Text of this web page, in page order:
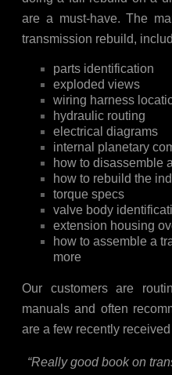
are a must-have. The
transmission rebuild,
parts identification
exploded views
wiring harness
hydraulic routing
electrical diagrams
internal planetary
how to disassemble
how to rebuild the
torque specs
valve body
extension housing
how to assemble a
more
Our customers are
manuals and often
are a few recently
“Really good book on